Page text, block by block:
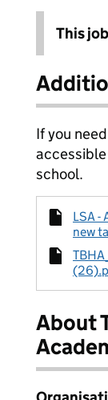
This
If you
school.
LSA -
new
About